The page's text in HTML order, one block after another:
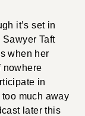
it’s set in
Taft
when her
nowhere
in
much away
later this